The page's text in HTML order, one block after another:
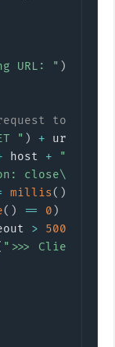
URL: " )
to the
" ) + url
host + "\r\n"
millis( )
( ) == 0 )
> 5000
">>> Client